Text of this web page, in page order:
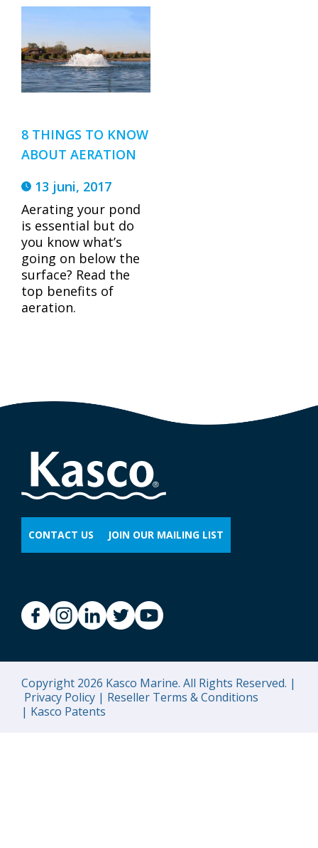
8 THINGS TO KNOW
ABOUT AERATION
13 juni, 2017
Aerating your pond
is essential but do
you know what’s
going on below the
surface? Read the
top benefits of
aeration.
CONTACT US JOIN OUR MAILING LIST
Copyright 2026 Kasco Marine. All Rights Reserved. |
Privacy Policy | Reseller Terms & Conditions
| Kasco Patents